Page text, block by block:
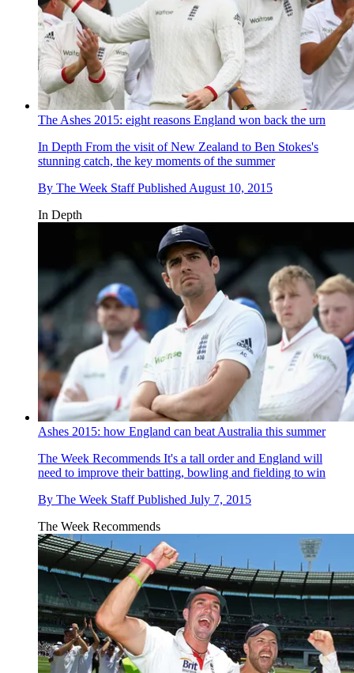
The Ashes 2015: eight reasons England won back the urn
In Depth From the visit of New Zealand to Ben Stokes's
stunning catch, the key moments of the summer
By The Week Staff Published August 10, 2015
In Depth
Ashes 2015: how England can beat Australia this summer
The Week Recommends It's a tall order and England will
need to improve their batting, bowling and fielding to win
By The Week Staff Published July 7, 2015
The Week Recommends